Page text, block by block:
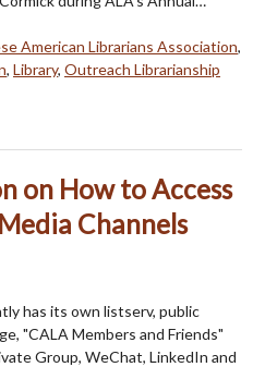
American Librarians Association,
, Library, Outreach Librarianship
on How to Access
Channels
has its own listserv, public
"CALA Members and Friends"
Group, WeChat, LinkedIn and